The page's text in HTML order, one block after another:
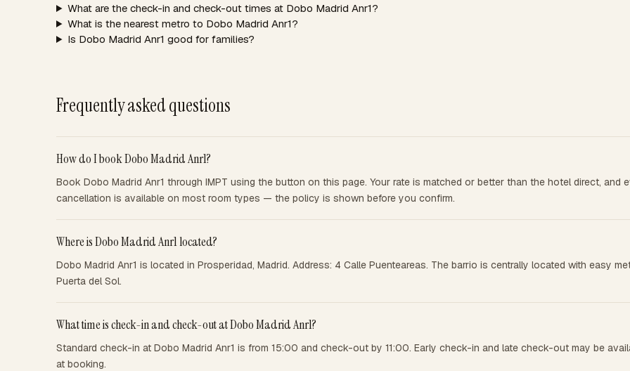
What are the check-in and check-out times at Dobo Madrid Anr1?
What is the nearest metro to Dobo Madrid Anr1?
Is Dobo Madrid Anr1 good for families?
Frequently asked questions
How do I book Dobo Madrid Anr1?
Book Dobo Madrid Anr1 through IMPT using the button on this page. Your rate is matched or better than the hotel direct,
cancellation is available on most room types — the policy is shown before you confirm.
Where is Dobo Madrid Anr1 located?
Dobo Madrid Anr1 is located in Prosperidad, Madrid. Address: 4 Calle Puenteareas. The barrio is centrally located with easy
Puerta del Sol.
What time is check-in and check-out at Dobo Madrid Anr1?
Standard check-in at Dobo Madrid Anr1 is from 15:00 and check-out by 11:00. Early check-in and late check-out may be
at booking.